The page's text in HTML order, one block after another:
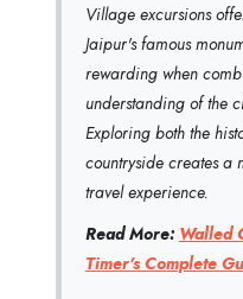
Village excursions
Jaipur's famous
rewarding when
understanding of the
Exploring both the
countryside creates a
travel experience.
Read More: Walled
Timer's Complete